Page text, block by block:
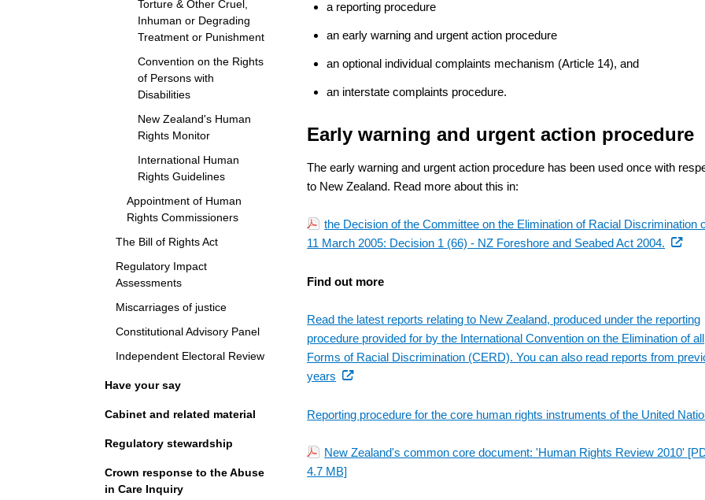
Torture & Other Cruel,
Inhuman or Degrading
Treatment or Punishment
Convention on the Rights
of Persons with
Disabilities
New Zealand's Human
Rights Monitor
International Human
Rights Guidelines
Appointment of Human
Rights Commissioners
The Bill of Rights Act
Regulatory Impact
Assessments
Miscarriages of justice
Constitutional Advisory Panel
Independent Electoral Review
Have your say
Cabinet and related material
Regulatory stewardship
Crown response to the Abuse
in Care Inquiry
a reporting procedure
an early warning and urgent action procedure
an optional individual complaints mechanism (Article 14), and
an interstate complaints procedure.
Early warning and urgent action procedure
The early warning and urgent action procedure has been used once with
to New Zealand. Read more about this in:
the Decision of the Committee on the Elimination of Racial Discrimination
11 March 2005: Decision 1 (66) - NZ Foreshore and Seabed Act 2004. (external
Find out more
Read the latest reports relating to New Zealand, produced under the reporting
procedure provided for by the International Convention on the Elimination of all
Forms of Racial Discrimination (CERD). You can also read reports from
years (external
Reporting procedure for the core human rights instruments of the United
New Zealand's common core document: 'Human Rights Review 2010'
4.7 MB]